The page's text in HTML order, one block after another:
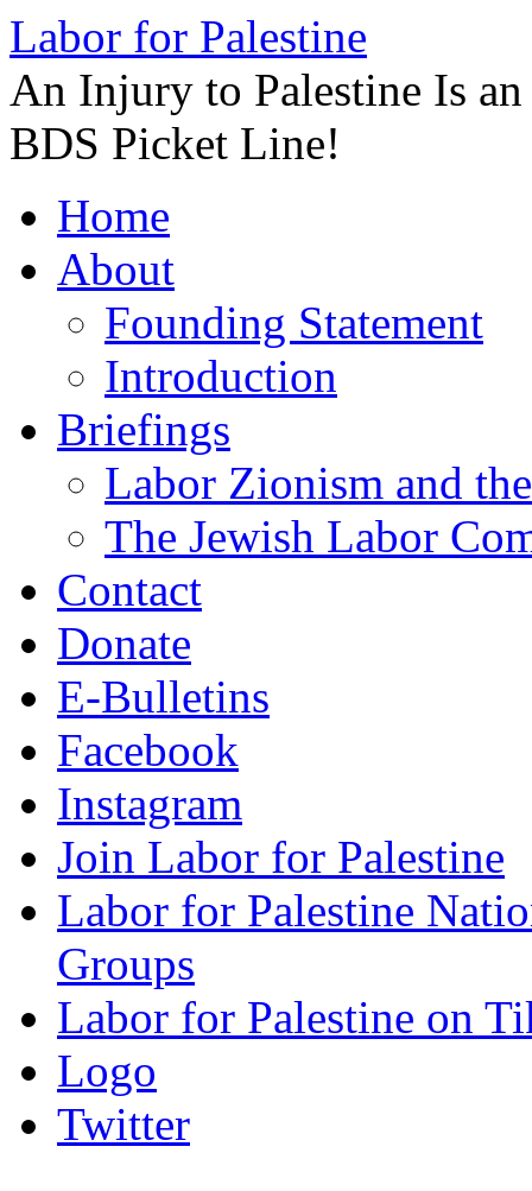
Labor for Palestine
An Injury to Palestine Is
BDS Picket Line!
to
contentHome
About
Founding Statement
Introduction
Briefings
Labor Zionism and
The Jewish Labor
Contact
Donate
E-Bulletins
Facebook
Instagram
Join Labor for Palestine
Labor for Palestine
Groups
Labor for Palestine on
Logo
Twitter